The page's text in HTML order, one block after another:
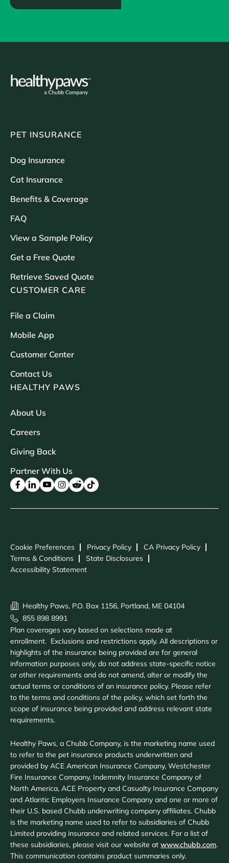
PET INSURANCE
Dog Insurance
Cat Insurance
Benefits & Coverage
FAQ
View a Sample Policy
Get a Free Quote
Retrieve Saved Quote
CUSTOMER CARE
File a Claim
Mobile App
Customer Center
Contact Us
HEALTHY PAWS
About Us
Careers
Giving Back
Partner With Us
Cookie Preferences Privacy Policy
CA Privacy Policy
Terms & Conditions
State Disclosures
Accessibility Statement
Healthy Paws, P.O. Box 1156, Portland, ME 04104
855 898 8991
Plan coverages vary based on selections made at
enrollment. Exclusions and restrictions apply. All descriptions or
highlights of the insurance being provided are for general
information purposes only, do not address state-specific notice
or other requirements and do not amend, alter or modify the
actual terms or conditions of an insurance policy. Please refer
to the terms and conditions of the policy, which set forth the
scope of insurance being provided and address relevant state
requirements.
Healthy Paws, a Chubb Company, is the marketing name used
to refer to the pet insurance products underwritten and
provided by ACE American Insurance Company, Westchester
Fire Insurance Company, Indemnity Insurance Company of
North America, ACE Property and Casualty Insurance Company
and Atlantic Employers Insurance Company and one or more of
their U.S. based Chubb underwriting company affiliates. Chubb
is the marketing name used to refer to subsidiaries of Chubb
Limited providing insurance and related services. For a list of
these subsidiaries, please visit our website at www.chubb.com.
This communication contains product summaries only.